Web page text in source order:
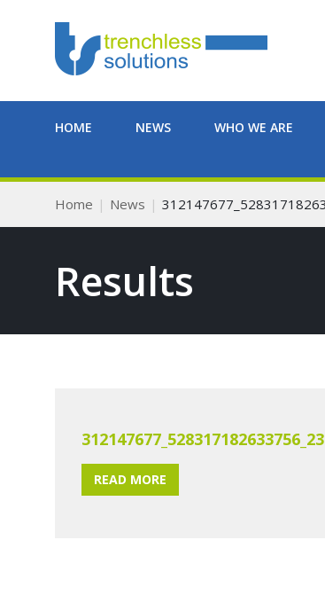
HOME NEWS WHO WE ARE
Home News
Results
READ MORE